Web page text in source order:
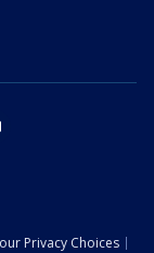
Privacy Choices